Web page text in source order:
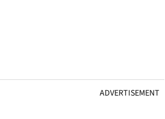
ADVERTISEMENT